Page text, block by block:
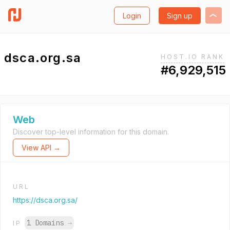
Login Sign up
dsca.org.sa HOST.IO RANK
#6,929,515
Web
Discover top-level information for this domain.
View API →
URL
https://dsca.org.sa/
IP 1 Domains →